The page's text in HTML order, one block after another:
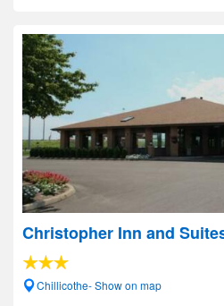
Christopher Inn and
Chillicothe- Show on map